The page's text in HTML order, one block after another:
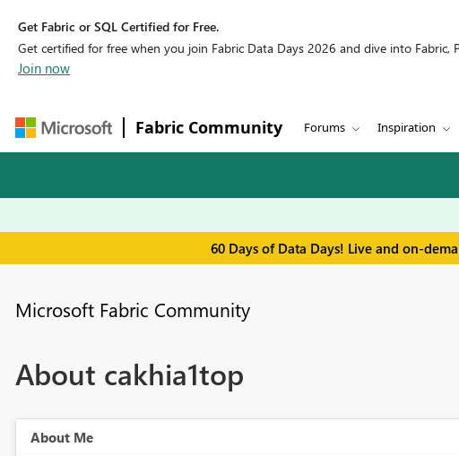
Get Fabric or SQL Certified for Free.
Get certified for free when you join Fabric Data Days 2026 and dive into Fabric,
Join now
Fabric Community Forums Inspiration
60 Days of Data Days! Live and on-
Microsoft Fabric Community
About cakhia1top
About Me